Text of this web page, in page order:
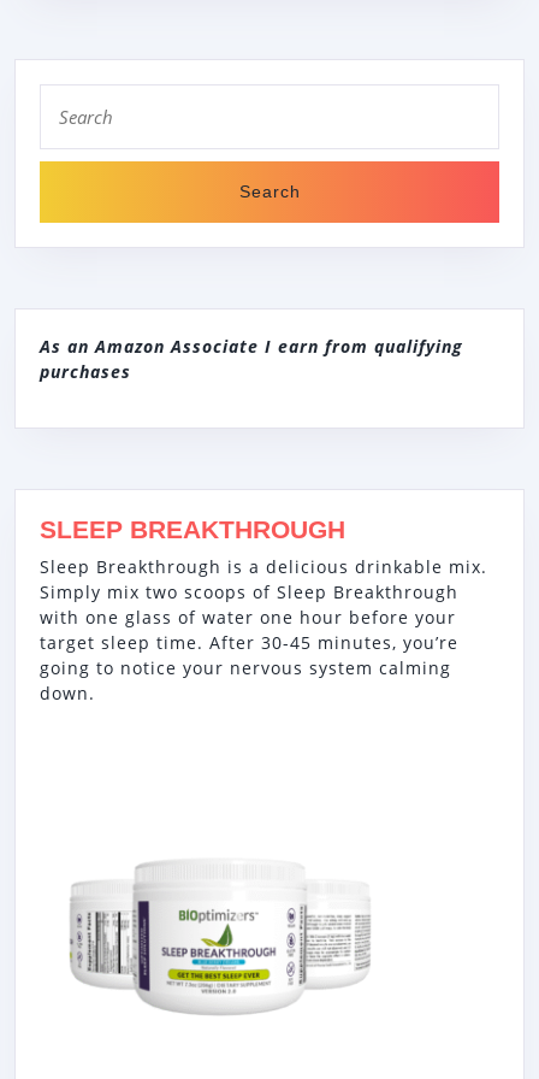
AUTOMATIC
for:
As an Amazon Associate I earn from qualifying
purchases
SLEEP BREAKTHROUGH
Sleep Breakthrough is a delicious drinkable mix.
Simply mix two scoops of Sleep Breakthrough
with one glass of water one hour before your
target sleep time. After 30-45 minutes, you’re
going to notice your nervous system calming
down.